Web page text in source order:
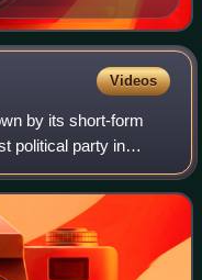
Videos
by its short-form
political party in